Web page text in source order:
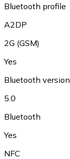
Bluetooth profile
A2DP
2G (GSM)
Yes
Bluetooth version
5.0
Bluetooth
Yes
NFC